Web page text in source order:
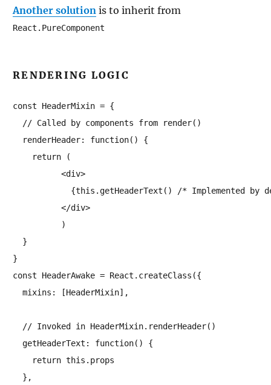
Another solution is to inherit from
React.PureComponent
RENDERING LOGIC
const HeaderMixin = {
  // Called by components from render()
  renderHeader: function() {
    return (
          <div>
{this.getHeaderText() /* Implemented by
          </div>
          )
  }
}
const HeaderAwake = React.createClass({
  mixins: [HeaderMixin],
  // Invoked in HeaderMixin.renderHeader()
  getHeaderText: function() {
    return this.props
  },